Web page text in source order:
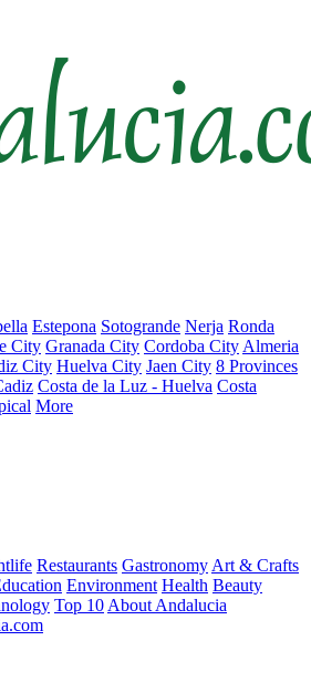
Estepona Sotogrande Nerja Ronda
City Granada City Cordoba City Almeria
City Huelva City Jaen City 8 Provinces
Costa de la Luz - Huelva Costa
More
Restaurants Gastronomy Art & Crafts
Environment Health Beauty
Top 10 About Andalucia